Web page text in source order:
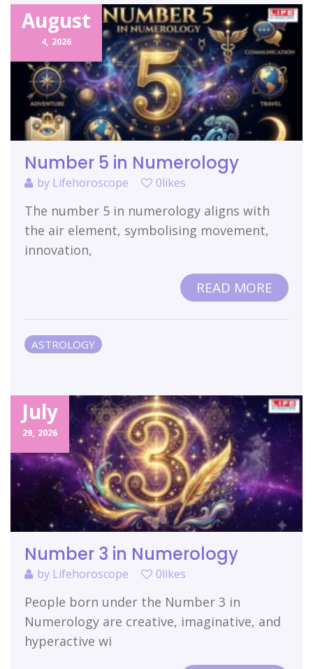
August
4, 2026
Number 5 in Numerology
by Lifehoroscope 0likes
The number 5 in numerology aligns with
the air element, symbolising movement,
innovation,
READ MORE
ASTROLOGY
July
29, 2026
Number 3 in Numerology
by Lifehoroscope 0likes
People born under the Number 3 in
Numerology are creative, imaginative, and
hyperactive wi